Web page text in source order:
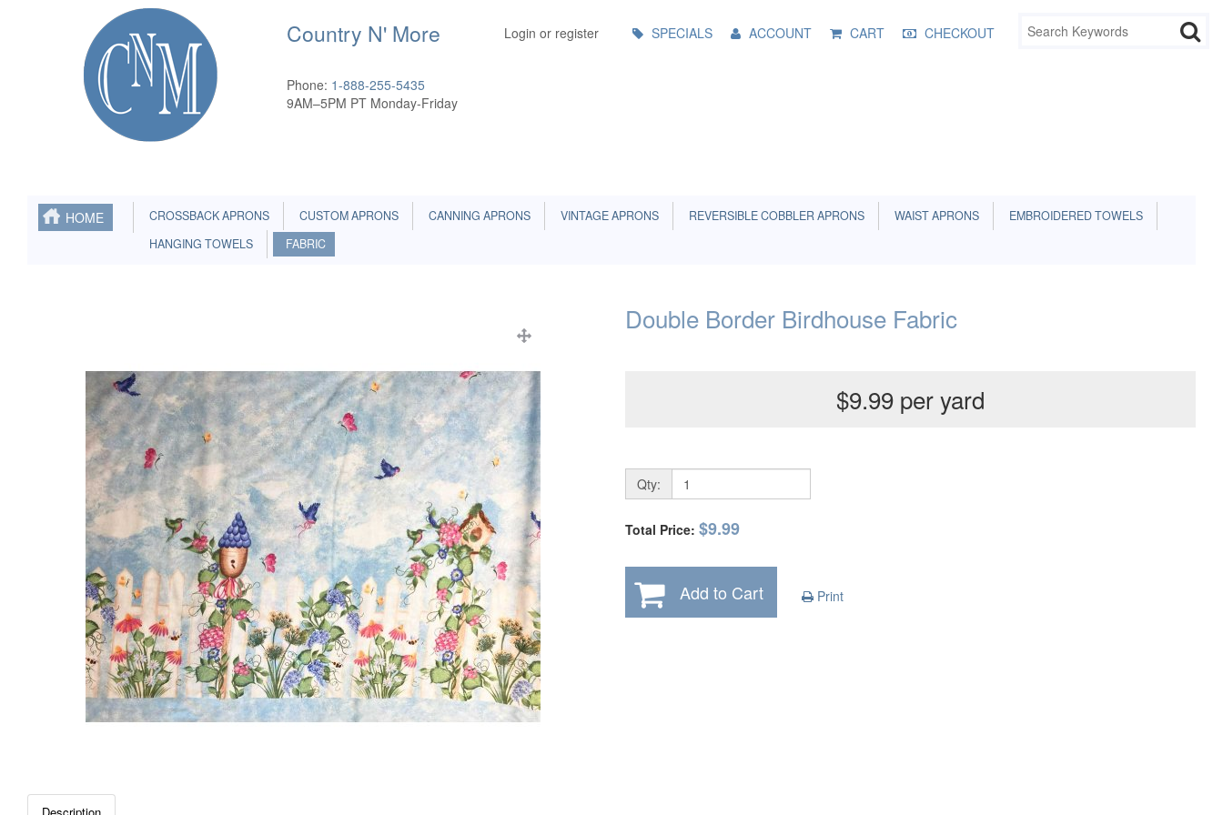
Country N' More
Phone: 1-888-255-5435
9AM–5PM PT Monday-Friday
Login or register
Menu SPECIALS ACCOUNT CART CHECKOUT
HOME CROSSBACK APRONS CUSTOM APRONS CANNING APRONS VINTAGE APRONS REVERSIBLE COBBLER APRONS WAIST APRONS
EMBROIDERED TOWELS
HANGING TOWELS
FABRIC
Double Border Birdhouse Fabric
$9.99 per yard
Qty:
Total Price: $9.99
Add to Cart Print